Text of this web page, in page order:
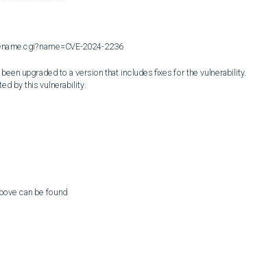
2024-2236
upgraded to a version that includes fixes for the vulnerability.
by this vulnerability.
can be found